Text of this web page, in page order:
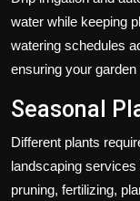
water while keeping
watering schedules
ensuring your
Seasonal
Different plants
landscaping
pruning, fertilizing,